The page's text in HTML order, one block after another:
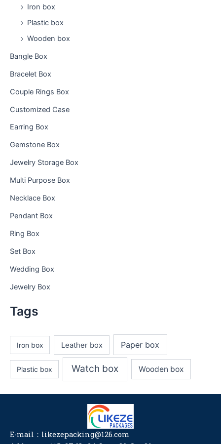
Iron box
Plastic box
Wooden box
Bangle Box
Bracelet Box
Couple Rings Box
Customized Case
Earring Box
Gemstone Box
Jewelry Storage Box
Multi Purpose Box
Necklace Box
Pendant Box
Ring Box
Set Box
Wedding Box
Jewelry Box
Tags
Iron box Leather box Paper box
Plastic box Watch box Wooden box
E-mail：likezepacking@126.com